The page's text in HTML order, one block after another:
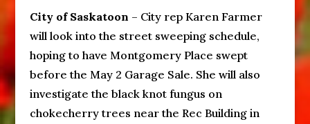
City of Saskatoon – City rep Karen Farmer
will look into the street sweeping schedule,
hoping to have Montgomery Place swept
before the May 2 Garage Sale. She will also
investigate the black knot fungus on
chokecherry trees near the Rec Building in